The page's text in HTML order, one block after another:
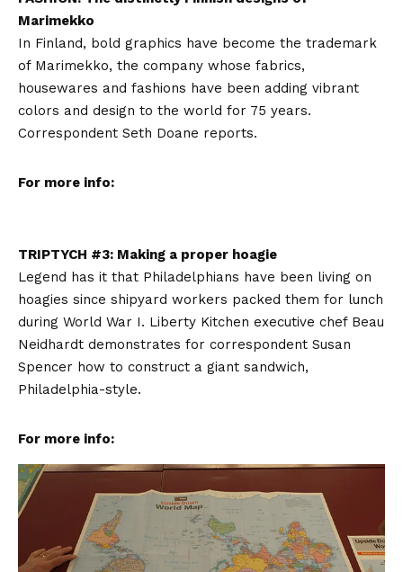
Marimekko
In Finland, bold graphics have become the trademark
of Marimekko, the company whose fabrics,
housewares and fashions have been adding vibrant
colors and design to the world for 75 years.
Correspondent Seth Doane reports.
For more info:
TRIPTYCH #3: Making a proper hoagie
Legend has it that Philadelphians have been living on
hoagies since shipyard workers packed them for lunch
during World War I. Liberty Kitchen executive chef Beau
Neidhardt demonstrates for correspondent Susan
Spencer how to construct a giant sandwich,
Philadelphia-style.
For more info: